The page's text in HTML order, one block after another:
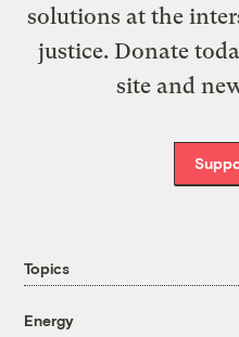
solutions at the
justice. Donate
site and
Topics
Energy